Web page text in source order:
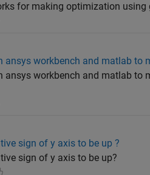
for making optimization using
ansys workbench and matlab to
ansys workbench and matlab
sign of y axis to be up ?
sign of y axis to be up?